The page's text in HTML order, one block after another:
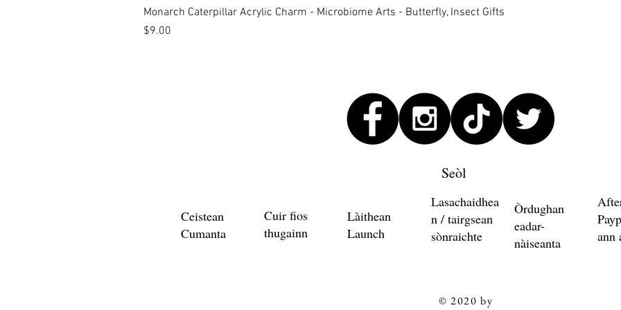
Quick View
Monarch Caterpillar Acrylic Charm - Microbiome Arts - Butterfly, Insect Gifts
Price
$9.00
Seòl
Ceistean
Cumanta
Cuir fios
thugainn
Làithean
Launch
Lasachaidhea
n / tairgsean
sònraichte
Òrdughan
eadar-
nàiseanta
ann
© 2020 by